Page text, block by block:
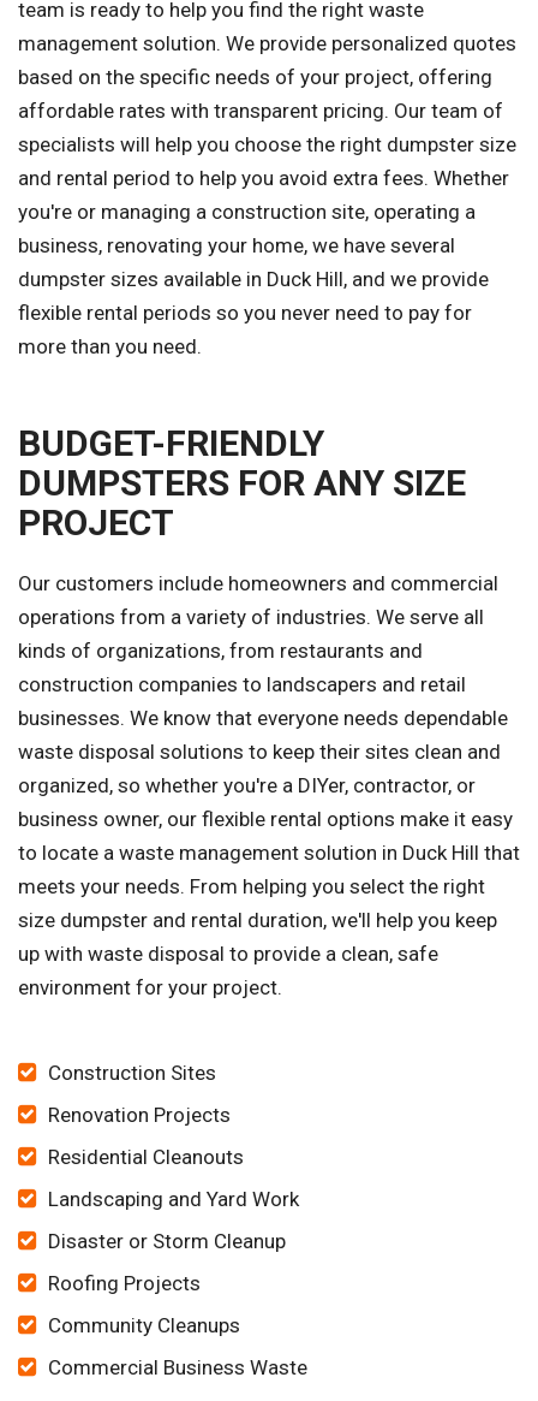
team is ready to help you find the right waste
management solution. We provide personalized quotes
based on the specific needs of your project, offering
affordable rates with transparent pricing. Our team of
specialists will help you choose the right dumpster size
and rental period to help you avoid extra fees. Whether
you're or managing a construction site, operating a
business, renovating your home, we have several
dumpster sizes available in Duck Hill, and we provide
flexible rental periods so you never need to pay for
more than you need.
BUDGET-FRIENDLY
DUMPSTERS FOR ANY SIZE
PROJECT
Our customers include homeowners and commercial
operations from a variety of industries. We serve all
kinds of organizations, from restaurants and
construction companies to landscapers and retail
businesses. We know that everyone needs dependable
waste disposal solutions to keep their sites clean and
organized, so whether you're a DIYer, contractor, or
business owner, our flexible rental options make it easy
to locate a waste management solution in Duck Hill that
meets your needs. From helping you select the right
size dumpster and rental duration, we'll help you keep
up with waste disposal to provide a clean, safe
environment for your project.
Construction Sites
Renovation Projects
Residential Cleanouts
Landscaping and Yard Work
Disaster or Storm Cleanup
Roofing Projects
Community Cleanups
Commercial Business Waste